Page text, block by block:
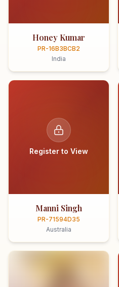
Honey Kumar
PR-16B3BCB2
India
Register to View
Manni Singh
PR-71594D35
Australia